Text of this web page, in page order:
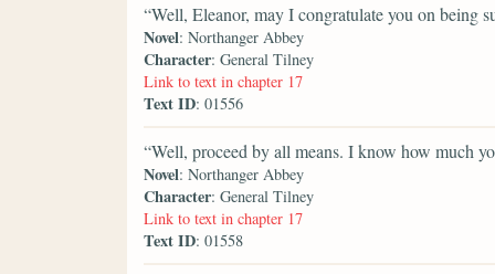
“Well, Eleanor, may I congratulate you on being
Novel: Northanger Abbey
Character: General Tilney
Link to text in chapter 17
Text ID: 01556
“Well, proceed by all means. I know how much
Novel: Northanger Abbey
Character: General Tilney
Link to text in chapter 17
Text ID: 01558